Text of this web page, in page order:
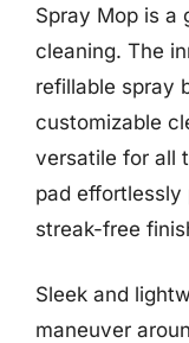
Spray Mop is a
cleaning. The
refillable spray
customizable
versatile for all
pad effortlessly
streak-free
Sleek and
maneuver